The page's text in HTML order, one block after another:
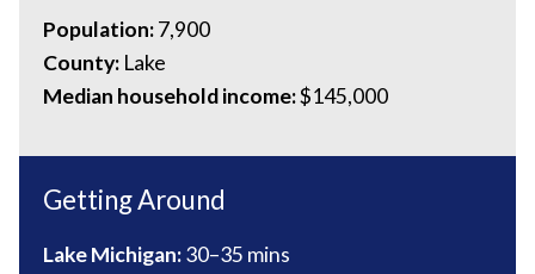
Population:7,900
County: Lake
Median household income:$145,000
Getting Around
Lake Michigan:30–35 mins